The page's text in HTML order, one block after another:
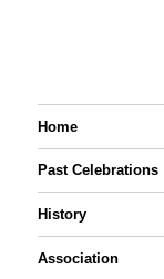
Home
Past Celebrations
History
Association